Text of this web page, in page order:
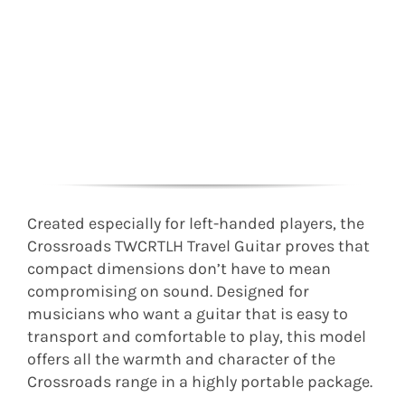
Created especially for left-handed players, the
Crossroads TWCRTLH Travel Guitar proves that
compact dimensions don’t have to mean
compromising on sound. Designed for
musicians who want a guitar that is easy to
transport and comfortable to play, this model
offers all the warmth and character of the
Crossroads range in a highly portable package.